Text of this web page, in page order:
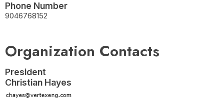
Phone Number
9046768152
Organization Contacts
President
Christian Hayes